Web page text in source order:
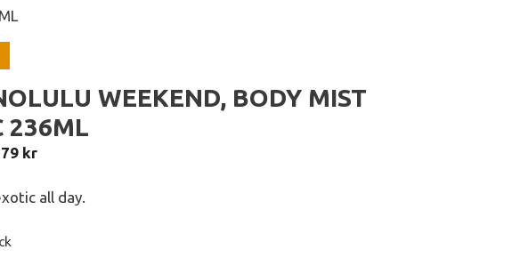
WEEKEND, BODY MIST
236ML
Original
was:
79 krCurrent
is:
all day.